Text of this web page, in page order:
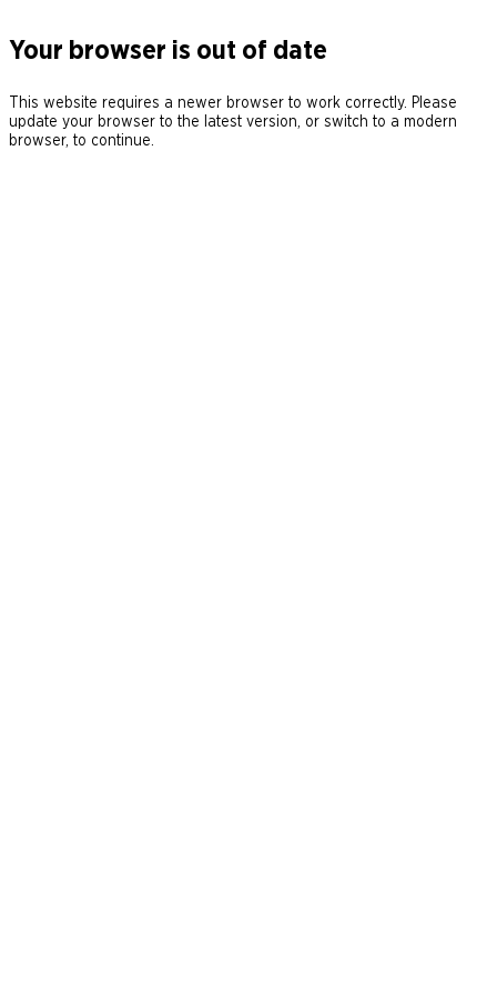
Your browser is out of date
This website requires a newer browser to work correctly. Please
update your browser to the latest version, or switch to a modern
browser, to continue.